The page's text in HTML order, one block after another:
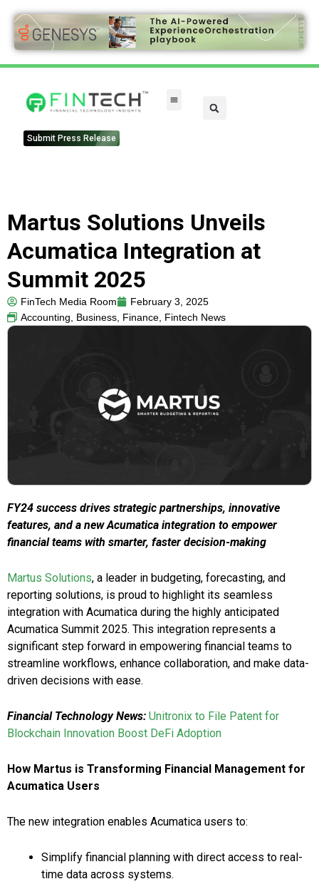
Submit Press Release
Martus Solutions Unveils
Acumatica Integration at
Summit 2025
FinTech Media Room
February 3, 2025
Accounting, Business, Finance, Fintech News
FY24 success drives strategic partnerships, innovative
features, and a new Acumatica integration to empower
financial teams with smarter, faster decision-making
Martus Solutions, a leader in budgeting, forecasting, and
reporting solutions, is proud to highlight its seamless
integration with Acumatica during the highly anticipated
Acumatica Summit 2025. This integration represents a
significant step forward in empowering financial teams to
streamline workflows, enhance collaboration, and make data-
driven decisions with ease.
Financial Technology News: Unitronix to File Patent for
Blockchain Innovation Boost DeFi Adoption
How Martus is Transforming Financial Management for
Acumatica Users
The new integration enables Acumatica users to:
Simplify financial planning with direct access to real-
time data across systems.